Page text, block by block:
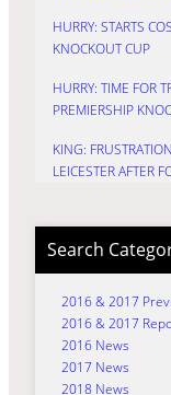
HURRY: STARTS
KNOCKOUT CUP
HURRY: TIME FOR
PREMIERSHIP
KING:
LEICESTER AFTER
Search
2016 & 2017
2016 & 2017
2016 News
2017 News
2018 News